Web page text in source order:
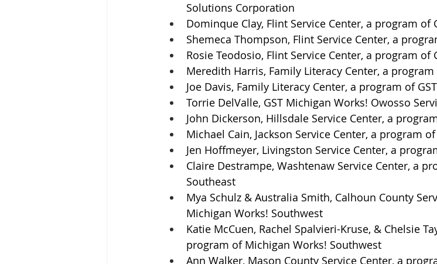
Solutions Corporation
Dominque Clay, Flint Service Center, a program of
Shemeca Thompson, Flint Service Center, a
Rosie Teodosio, Flint Service Center, a program of
Meredith Harris, Family Literacy Center, a
Joe Davis, Family Literacy Center, a program of
Torrie DelValle, GST Michigan Works! Owosso
John Dickerson, Hillsdale Service Center, a
Michael Cain, Jackson Service Center, a program
Jen Hoffmeyer, Livingston Service Center, a
Claire Destrampe, Washtenaw Service Center, a
Southeast
Mya Schulz & Australia Smith, Calhoun County
Michigan Works! Southwest
Katie McCuen, Rachel Spalvieri-Kruse, & Chelsie
program of Michigan Works! Southwest
Ann Walker, Mason County Service Center, a